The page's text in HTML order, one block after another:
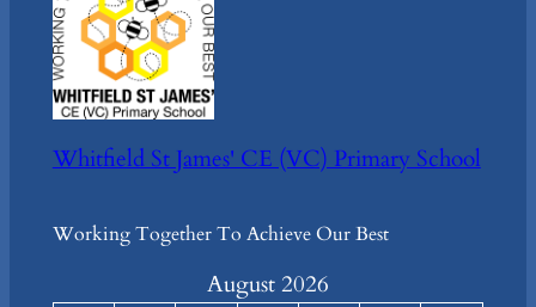
Whitfield St James' CE (VC) Primary School
Working Together To Achieve Our Best
August 2026